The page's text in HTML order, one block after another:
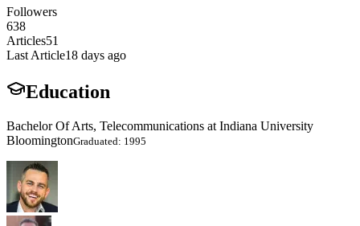
Followers
638
Articles51
Last Article18 days ago
Education
Bachelor Of Arts, Telecommunications at Indiana University
BloomingtonGraduated: 1995